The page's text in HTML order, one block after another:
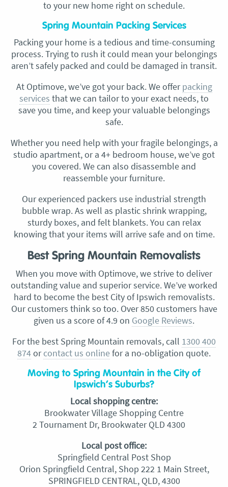
to your new home right on schedule.
Spring Mountain Packing Services
Packing your home is a tedious and time-consuming
process. Trying to rush it could mean your belongings
aren’t safely packed and could be damaged in transit.
At Optimove, we’ve got your back. We offerpacking
services that we can tailor to your exact needs, to
save you time, and keep your valuable belongings
safe.
Whether you need help with your fragile belongings, a
studio apartment, or a 4+ bedroom house, we’ve got
you covered. We can also disassemble and
reassemble your furniture.
Our experienced packers use industrial strength
bubble wrap. As well as plastic shrink wrapping,
sturdy boxes, and felt blankets. You can relax
knowing that your items will arrive safe and on time.
Best Spring Mountain Removalists
When you move with Optimove, we strive to deliver
outstanding value and superior service. We’ve worked
hard to become the best City of Ipswich removalists.
Our customers think so too. Over 850 customers have
given us a score of 4.9 on Google Reviews.
For the best Spring Mountain removals, call 1300 400
874orcontact us onlinefor a no-obligation quote.
Moving to Spring Mountain in the City of
Ipswich’s Suburbs?
Local shopping centre:
Brookwater Village Shopping Centre
2 Tournament Dr, Brookwater QLD 4300
Local post office:
Springfield Central Post Shop
Orion Springfield Central, Shop 222 1 Main Street,
SPRINGFIELD CENTRAL, QLD, 4300